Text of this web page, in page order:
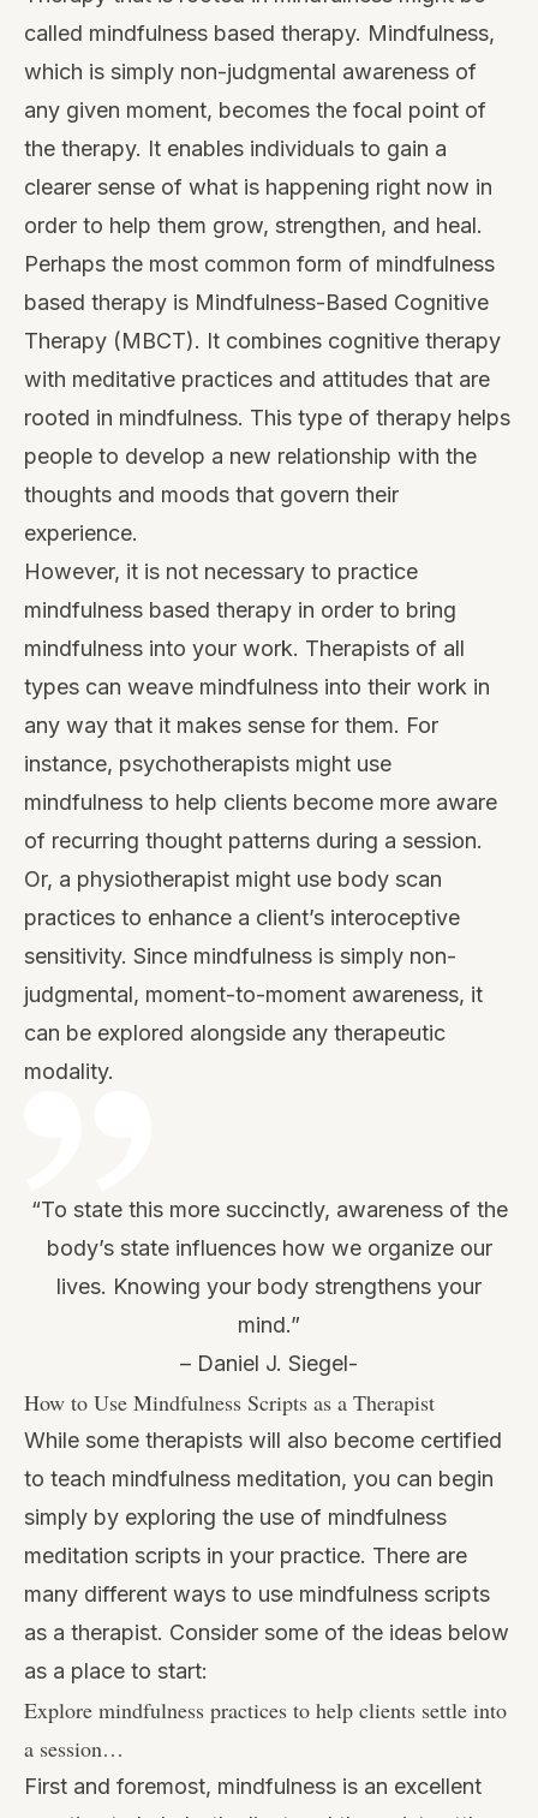
called mindfulness based therapy. Mindfulness,
which is simply non-judgmental awareness of
any given moment, becomes the focal point of
the therapy. It enables individuals to gain a
clearer sense of what is happening right now in
order to help them grow, strengthen, and heal.
Perhaps the most common form of mindfulness
based therapy is Mindfulness-Based Cognitive
Therapy (MBCT). It combines cognitive therapy
with meditative practices and attitudes that are
rooted in mindfulness. This type of therapy helps
people to develop a new relationship with the
thoughts and moods that govern their
experience.
However, it is not necessary to practice
mindfulness based therapy in order to bring
mindfulness into your work. Therapists of all
types can weave mindfulness into their work in
any way that it makes sense for them. For
instance, psychotherapists might use
mindfulness to help clients become more aware
of recurring thought patterns during a session.
Or, a physiotherapist might use body scan
practices to enhance a client’s interoceptive
sensitivity. Since mindfulness is simply non-
judgmental, moment-to-moment awareness, it
can be explored alongside any therapeutic
modality.
“To state this more succinctly, awareness of the
body’s state influences how we organize our
lives. Knowing your body strengthens your
mind.”
– Daniel J. Siegel-
How to Use Mindfulness Scripts as a Therapist
While some therapists will also become certified
to teach mindfulness meditation, you can begin
simply by exploring the use of mindfulness
meditation scripts in your practice. There are
many different ways to use mindfulness scripts
as a therapist. Consider some of the ideas below
as a place to start:
Explore mindfulness practices to help clients settle into
a session…
First and foremost, mindfulness is an excellent